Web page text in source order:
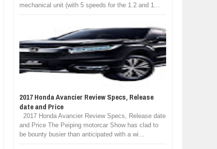
mechanical unit (with 5 speeds for the 1.2 and 1...
2017 Honda Avancier Review Specs, Release
date and Price
2017 Honda Avancier Review Specs, Release date
and Price The Peiping motorcar Show has clad to
be bounty busier than anticipated with a wi...